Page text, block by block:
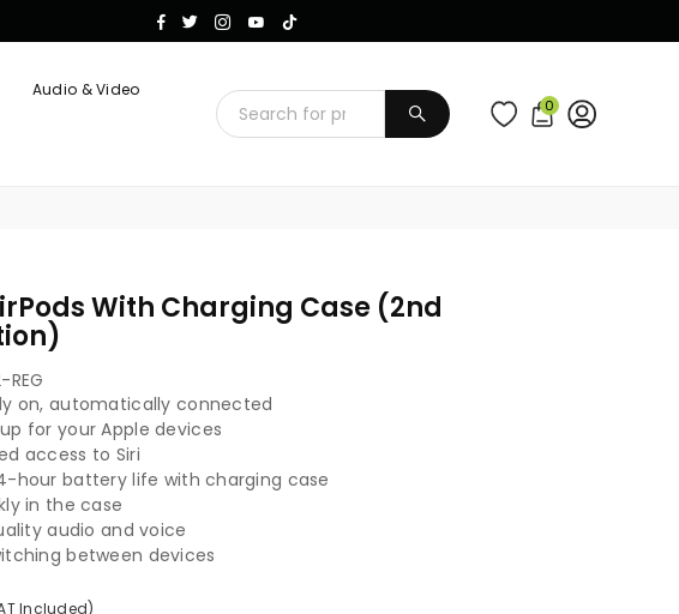
Facebook
TwitterInstagram
YouTube
TikTok
Audio & Video
SUBMIT 0
With Charging Case (2nd
on, automatically connected
for your Apple devices
access to Siri
hour battery life with charging case
in the case
audio and voice
between devices
Included)